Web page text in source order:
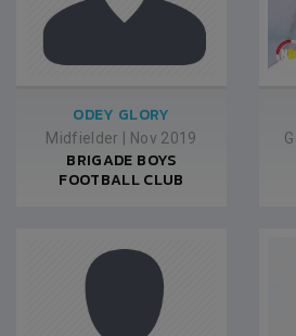
ODEY GLORY
Midfielder Nov 2019
BRIGADE BOYS
FOOTBALL CLUB